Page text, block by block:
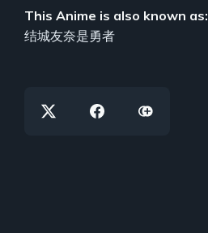
This Anime is also known as:
结城友奈是勇者